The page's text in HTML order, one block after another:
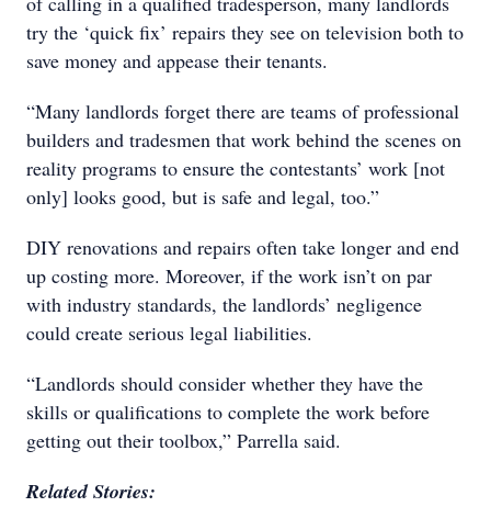
try the ‘quick fix’ repairs they see on television both to
save money and appease their tenants.
“Many landlords forget there are teams of professional
builders and tradesmen that work behind the scenes on
reality programs to ensure the contestants’ work [not
only] looks good, but is safe and legal, too.”
DIY renovations and repairs often take longer and end
up costing more. Moreover, if the work isn’t on par
with industry standards, the landlords’ negligence
could create serious legal liabilities.
“Landlords should consider whether they have the
skills or qualifications to complete the work before
getting out their toolbox,” Parrella said.
Related Stories: